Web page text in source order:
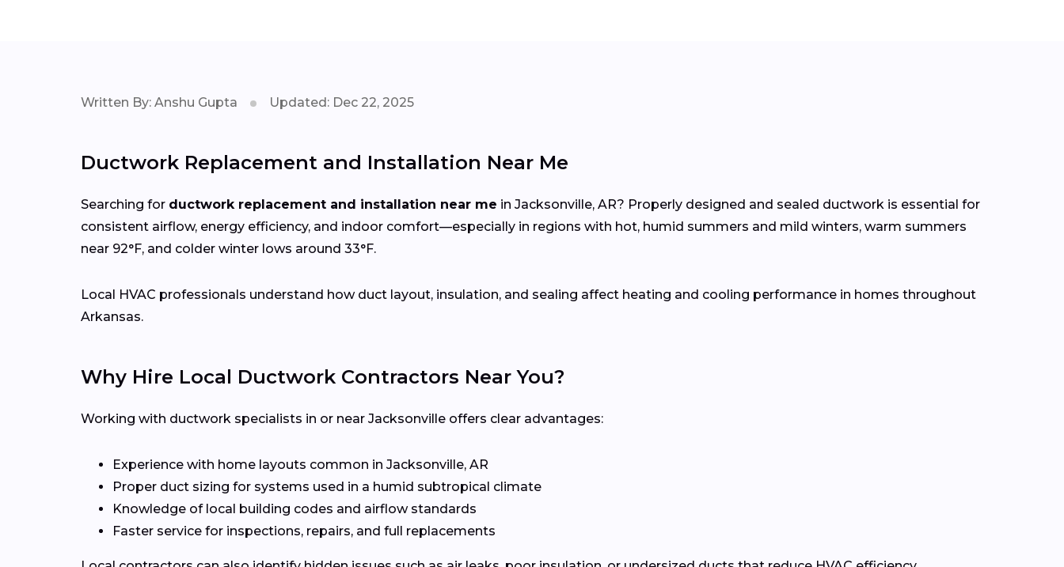
Written By: Anshu Gupta Updated: Dec 22, 2025
Ductwork Replacement and Installation Near Me
Searching for ductwork replacement and installation near me in Jacksonville, AR? Properly designed and sealed ductwork is essential for
consistent airflow, energy efficiency, and indoor comfort—especially in regions with hot, humid summers and mild winters, warm summers
near 92°F, and colder winter lows around 33°F.
Local HVAC professionals understand how duct layout, insulation, and sealing affect heating and cooling performance in homes throughout
Arkansas.
Why Hire Local Ductwork Contractors Near You?
Working with ductwork specialists in or near Jacksonville offers clear advantages:
Experience with home layouts common in Jacksonville, AR
Proper duct sizing for systems used in a humid subtropical climate
Knowledge of local building codes and airflow standards
Faster service for inspections, repairs, and full replacements